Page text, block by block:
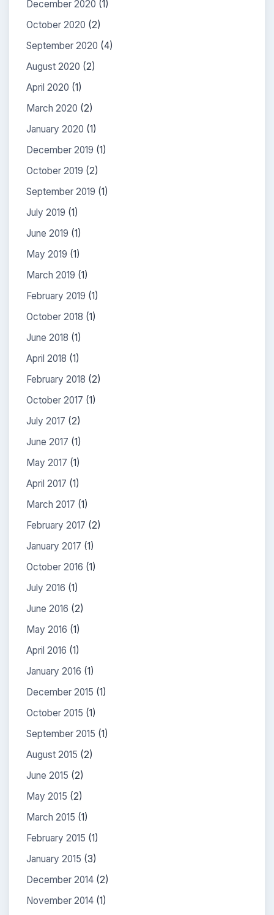
December 2020 (1)
October 2020 (2)
September 2020 (4)
August 2020 (2)
April 2020 (1)
March 2020 (2)
January 2020 (1)
December 2019 (1)
October 2019 (2)
September 2019 (1)
July 2019 (1)
June 2019 (1)
May 2019 (1)
March 2019 (1)
February 2019 (1)
October 2018 (1)
June 2018 (1)
April 2018 (1)
February 2018 (2)
October 2017 (1)
July 2017 (2)
June 2017 (1)
May 2017 (1)
April 2017 (1)
March 2017 (1)
February 2017 (2)
January 2017 (1)
October 2016 (1)
July 2016 (1)
June 2016 (2)
May 2016 (1)
April 2016 (1)
January 2016 (1)
December 2015 (1)
October 2015 (1)
September 2015 (1)
August 2015 (2)
June 2015 (2)
May 2015 (2)
March 2015 (1)
February 2015 (1)
January 2015 (3)
December 2014 (2)
November 2014 (1)